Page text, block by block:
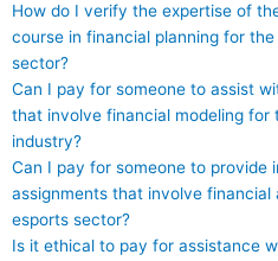
How do I verify the expertise of
course in financial planning for
sector?
Can I pay for someone to assist
that involve financial modeling for
industry?
Can I pay for someone to provide
assignments that involve financial
esports sector?
Is it ethical to pay for assistance